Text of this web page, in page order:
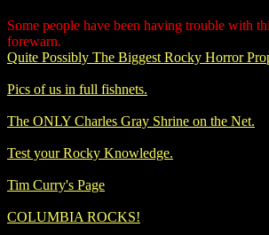
Some people have been having trouble with
forewarn.
Quite Possibly The Biggest Rocky Horror
Pics of us in full fishnets.
The ONLY Charles Gray Shrine on the Net.
Test your Rocky Knowledge.
Tim Curry's Page
COLUMBIA ROCKS!